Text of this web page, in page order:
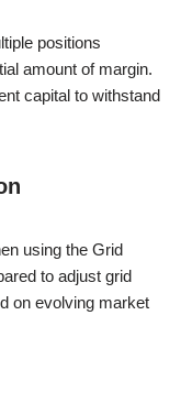
positions
amount of margin.
capital to withstand
using the Grid
to adjust grid
on evolving market